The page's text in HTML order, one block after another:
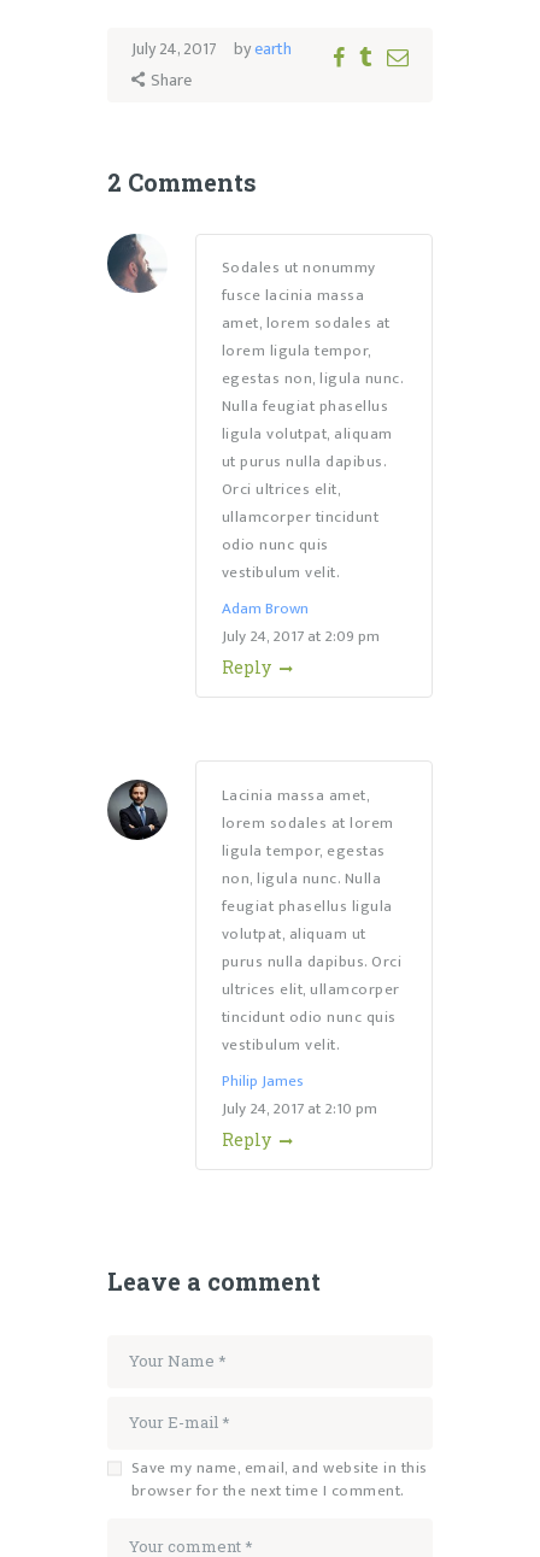
July 24, 2017 byearth
Share
2 Comments
Sodales ut nonummy
fusce lacinia massa
amet, lorem sodales at
lorem ligula tempor,
egestas non, ligula nunc.
Nulla feugiat phasellus
ligula volutpat, aliquam
ut purus nulla dapibus.
Orci ultrices elit,
ullamcorper tincidunt
odio nunc quis
vestibulum velit.
Adam Brown
July 24, 2017at2:09 pm
Reply
Lacinia massa amet,
lorem sodales at lorem
ligula tempor, egestas
non, ligula nunc. Nulla
feugiat phasellus ligula
volutpat, aliquam ut
purus nulla dapibus. Orci
ultrices elit, ullamcorper
tincidunt odio nunc quis
vestibulum velit.
Philip James
July 24, 2017at2:10 pm
Reply
Leave a comment
Save my name, email, and website in this
browser for the next time I comment.